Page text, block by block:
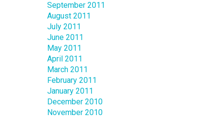
September 2011
August 2011
July 2011
June 2011
May 2011
April 2011
March 2011
February 2011
January 2011
December 2010
November 2010